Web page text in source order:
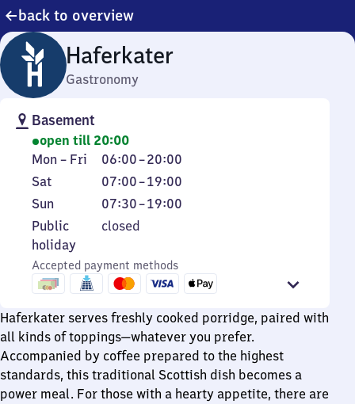
back to overview
Haferkater
Gastronomy
Basement
open till 20:00
Monday
to
Friday
Mon – Fri 06:00–20:00
From
6
to
Saturday
Sat 07:00–19:00
From
7
to
Sunday
Sun 07:30–19:00
From
7
to
19
Public
holiday
Public
holiday
closed
Accepted payment methods
Haferkater serves freshly cooked porridge, paired with
all kinds of toppings—whatever you prefer.
Accompanied by coffee prepared to the highest
standards, this traditional Scottish dish becomes a
power meal. For those with a hearty appetite, there are